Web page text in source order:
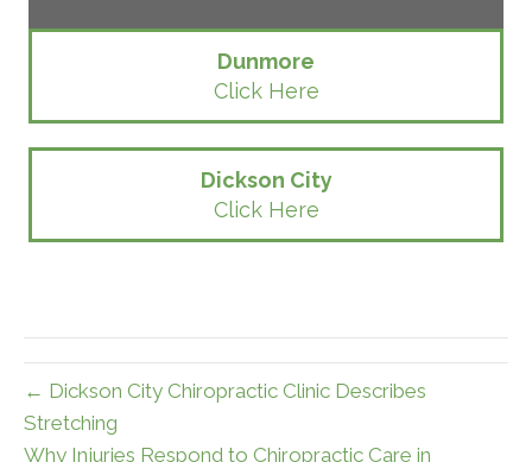
Dunmore
Click Here
Dickson City
Click Here
← Dickson City Chiropractic Clinic Describes
Stretching
Why Injuries Respond to Chiropractic Care in